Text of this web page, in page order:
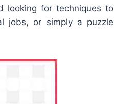
looking for techniques to
jobs, or simply a puzzle